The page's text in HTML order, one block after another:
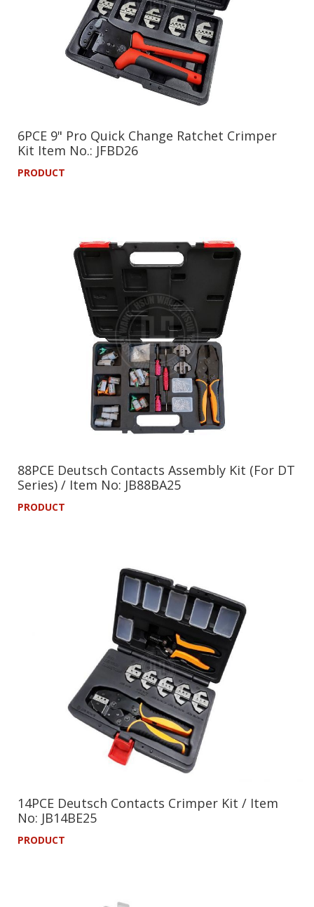
6PCE 9" Pro Quick Change Ratchet Crimper
Kit Item No.: JFBD26
PRODUCT
88PCE Deutsch Contacts Assembly Kit (For DT
Series) / Item No: JB88BA25
PRODUCT
14PCE Deutsch Contacts Crimper Kit / Item
No: JB14BE25
PRODUCT